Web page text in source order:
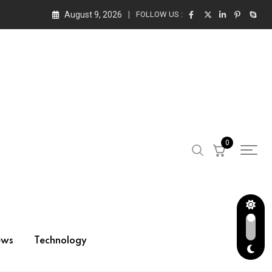
August 9, 2026 FOLLOW US :
Technology
0